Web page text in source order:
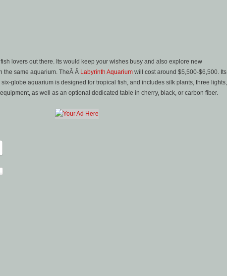
lovers out there. Its would keep your wishes busy and also explore new
the same aquarium. TheÂ Â Labyrinth Aquarium will cost around $5,500-$6,500. Its
globe aquarium is designed for tropical fish, and includes silk plants, three lights,
as well as an optional dedicated table in cherry, black, or carbon fiber.